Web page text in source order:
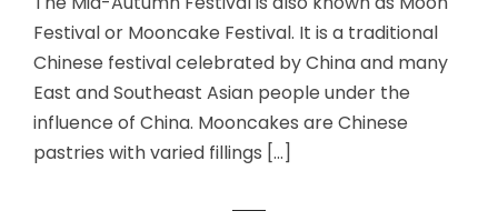
Festival or Mooncake Festival. It is a traditional
Chinese festival celebrated by China and many
East and Southeast Asian people under the
influence of China. Mooncakes are Chinese
pastries with varied fillings […]